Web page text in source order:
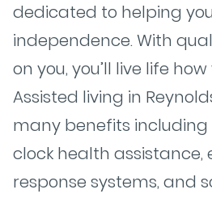
dedicated to helping
independence. With
on you, you’ll live life
Assisted living in
many benefits
clock health assistance,
response systems, and